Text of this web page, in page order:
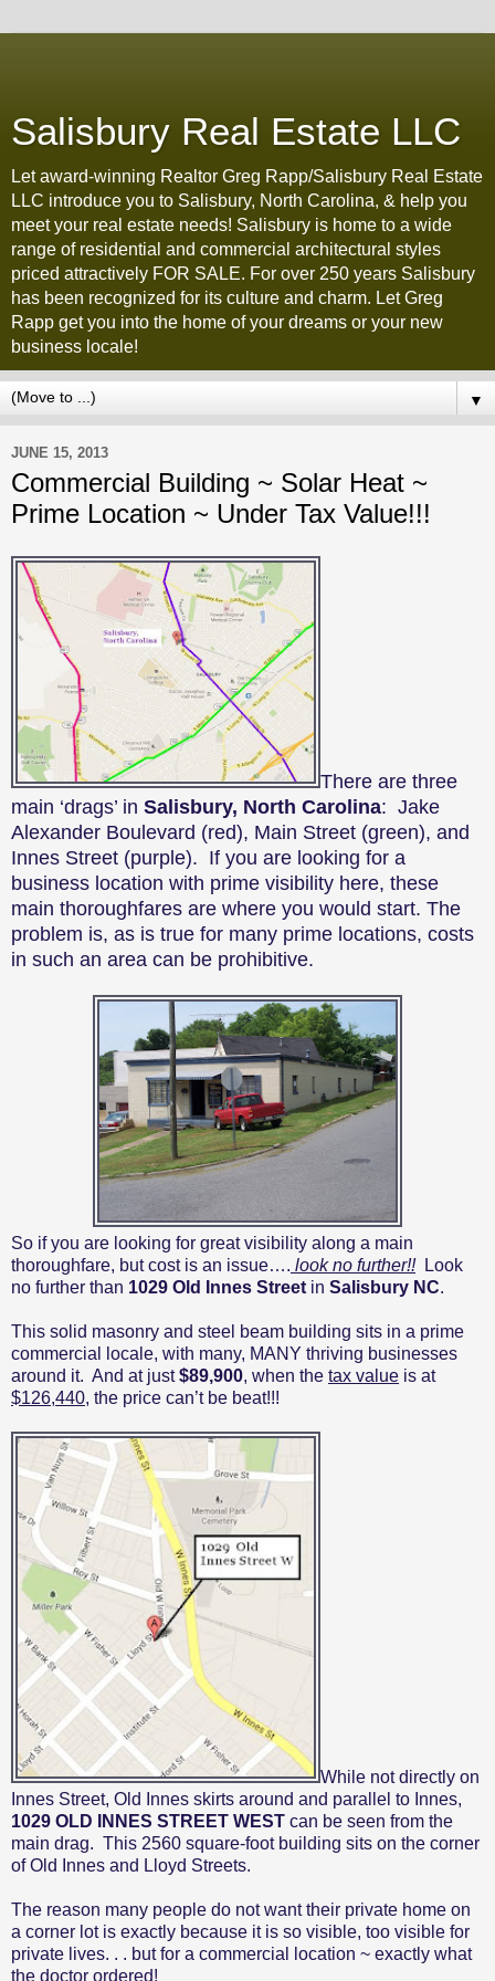
Salisbury Real Estate LLC
Let award-winning Realtor Greg Rapp/Salisbury Real Estate
LLC introduce you to Salisbury, North Carolina, & help you
meet your real estate needs! Salisbury is home to a wide
range of residential and commercial architectural styles
priced attractively FOR SALE. For over 250 years Salisbury
has been recognized for its culture and charm. Let Greg
Rapp get you into the home of your dreams or your new
business locale!
▼
JUNE 15, 2013
Commercial Building ~ Solar Heat ~
Prime Location ~ Under Tax Value!!!
There are three
main ‘drags’ in Salisbury, North Carolina: Jake
Alexander Boulevard (red), Main Street (green), and
Innes Street (purple). If you are looking for a
business location with prime visibility here, these
main thoroughfares are where you would start. The
problem is, as is true for many prime locations, costs
in such an area can be prohibitive.
So if you are looking for great visibility along a main
thoroughfare, but cost is an issue…. look no further!!
Look
no further than 1029 Old Innes Street in Salisbury NC.
This solid masonry and steel beam building sits in a prime
commercial locale, with many, MANY thriving businesses
around it. And at just$89,900, when the tax value is at
$126,440, the price can’t be beat!!!
While not directly on
Innes Street, Old Innes skirts around and parallel to Innes,
1029 OLD INNES STREET WEST can be seen from the
main drag. This 2560 square-foot building sits on the corner
of Old Innes and Lloyd Streets.
The reason many people do not want their private home on
a corner lot is exactly because it is so visible, too visible for
private lives. . . but for a commercial location ~ exactly what
the doctor ordered!